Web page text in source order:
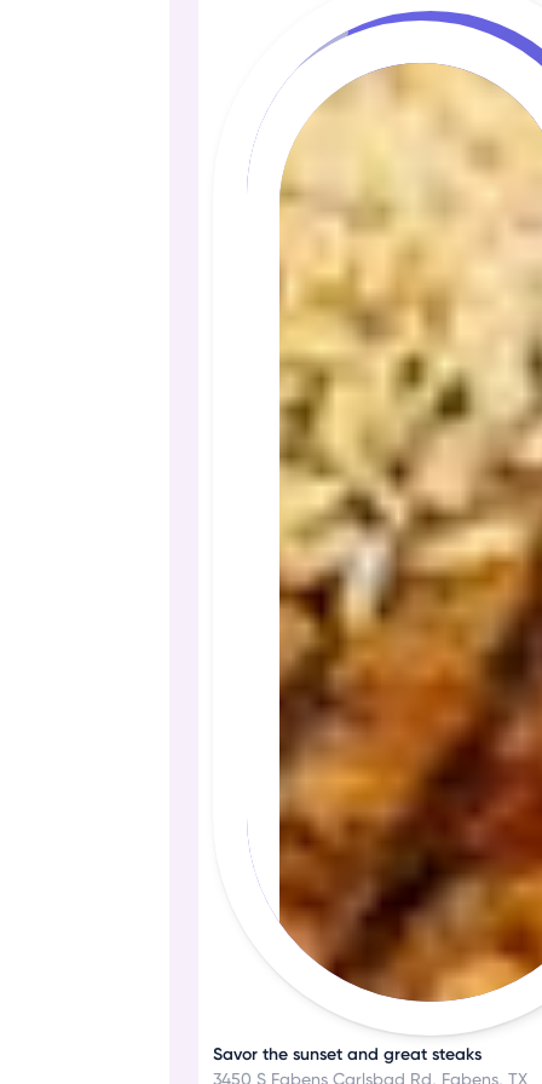
Savor the sunset and great steaks
3450 S Fabens Carlsbad Rd, Fabens, TX